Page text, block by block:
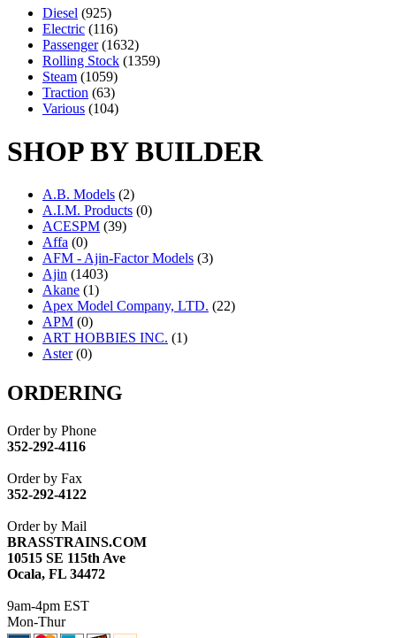
Diesel (925)
Electric (116)
Passenger (1632)
Rolling Stock (1359)
Steam (1059)
Traction (63)
Various (104)
SHOP BY BUILDER
A.B. Models (2)
A.I.M. Products (0)
ACESPM (39)
Affa (0)
AFM - Ajin-Factor Models (3)
Ajin (1403)
Akane (1)
Apex Model Company, LTD. (22)
APM (0)
ART HOBBIES INC. (1)
Aster (0)
ATL/ASAHI
ATL/KAT (0)
ATL/NAKAY
ATL/SONO
ATL/TOBY
ATL/TSUB
ATM (13)
ATR (5)
BBCI (0)
BETHSTL
BRASSWRKS
BROBRASS
ORDERING
Order by Phone
352-292-4116
Order by Fax
352-292-4122
Order by Mail
BRASSTRAINS.COM
10515 SE 115th Ave
Ocala, FL 34472
9am-4pm EST
Mon-Thur